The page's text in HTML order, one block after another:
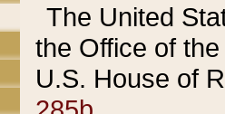
The United
the Office of
U.S. House of